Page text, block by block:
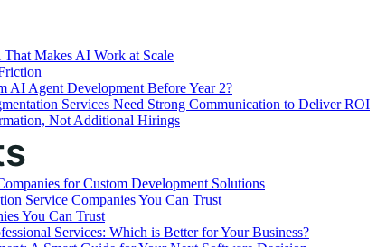
Makes AI Work at Scale
AI Agent Development Before Year 2?
Services Need Strong Communication to Deliver ROI
Not Additional Hirings
for Custom Development Solutions
Service Companies You Can Trust
You Can Trust
Services: Which is Better for Your Business?